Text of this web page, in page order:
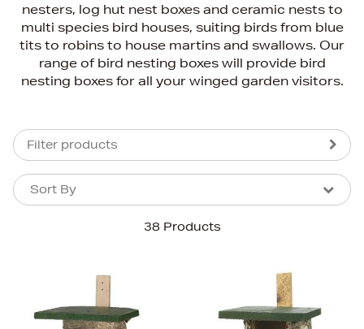
nesters, log hut nest boxes and ceramic nests to
multi species bird houses, suiting birds from blue
tits to robins to house martins and swallows. Our
range of bird nesting boxes will provide bird
nesting boxes for all your winged garden visitors.
Filter products
38 Products
Sort By
Sort By
Price (High-Low)
Price (Low-High)